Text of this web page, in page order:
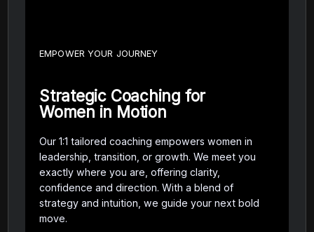
EMPOWER YOUR JOURNEY
Strategic Coaching for
Women in Motion
Our 1:1 tailored coaching empowers women in
leadership, transition, or growth. We meet you
exactly where you are, offering clarity,
confidence and direction. With a blend of
strategy and intuition, we guide your next bold
move.